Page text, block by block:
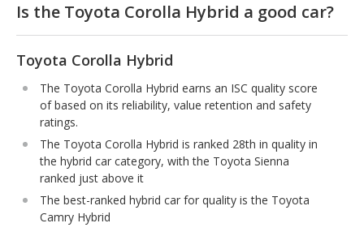
Is the Toyota Corolla Hybrid a good car?
Toyota Corolla Hybrid
The Toyota Corolla Hybrid earns an ISC quality score
of based on its reliability, value retention and safety
ratings.
The Toyota Corolla Hybrid is ranked 28th in quality in
the hybrid car category, with the Toyota Sienna
ranked just above it
The best-ranked hybrid car for quality is the Toyota
Camry Hybrid